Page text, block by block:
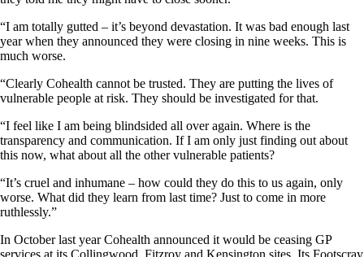
“I am totally gutted – it’s beyond devastation. It was bad enough last
year when they announced they were closing in nine weeks. This is
much worse.
“Clearly Cohealth cannot be trusted. They are putting the lives of
vulnerable people at risk. They should be investigated for that.
“I feel like I am being blindsided all over again. Where is the
transparency and communication. If I am only just finding out about
this now, what about all the other vulnerable patients?
“It’s cruel and inhumane – how could they do this to us again, only
worse. What did they learn from last time? Just to come in more
ruthlessly.”
In October last year Cohealth announced it would be ceasing GP
services at its Collingwood, Fitzroy and Kensington sites. Its Footscray